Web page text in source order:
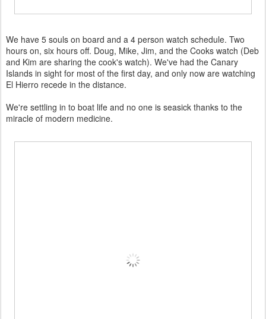
We have 5 souls on board and a 4 person watch schedule. Two
hours on, six hours off. Doug, Mike, Jim, and the Cooks watch (Deb
and Kim are sharing the cook's watch). We've had the Canary
Islands in sight for most of the first day, and only now are watching
El Hierro recede in the distance.
We're settling in to boat life and no one is seasick thanks to the
miracle of modern medicine.